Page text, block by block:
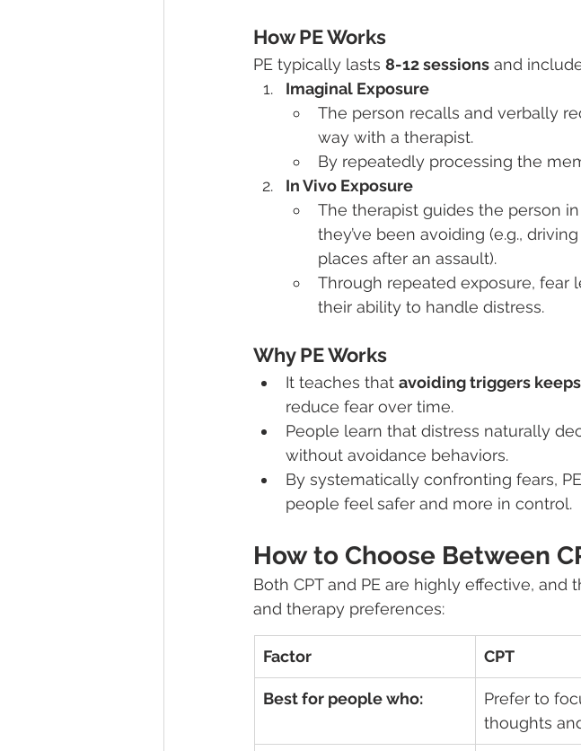
How PE Works
PE typically lasts 8-12 sessions and
Imaginal Exposure
The person recalls and verbally
way with a therapist.
By repeatedly processing the
In Vivo Exposure
The therapist guides the person in
they’ve been avoiding (e.g.,
places after an assault).
Through repeated exposure, fear
their ability to handle distress.
Why PE Works
It teaches that avoiding triggers
reduce fear over time.
People learn that distress naturally
without avoidance behaviors.
By systematically confronting fears, PE
people feel safer and more in control.
How to Choose Between
Both CPT and PE are highly effective, and
and therapy preferences:
Factor CPT
Best for people who:
Prefer to
thoughts